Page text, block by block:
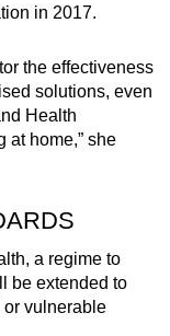
in 2017.
the effectiveness
solutions, even
Health
at home,” she
a regime to
be extended to
or vulnerable